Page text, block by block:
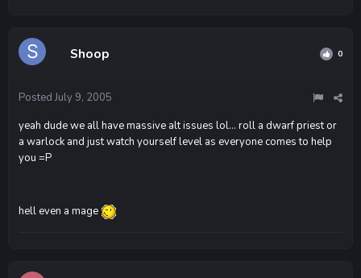
Shoop 0
Posted July 9, 2005
yeah dude we all have massive alt issues lol... roll a dwarf priest or
a warlock and just watch yourself level as everyone comes to help
you =P
hell even a mage